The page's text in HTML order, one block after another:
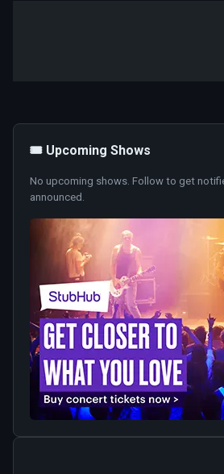
🎟️ Upcoming Shows
No upcoming shows. Follow to get
announced.